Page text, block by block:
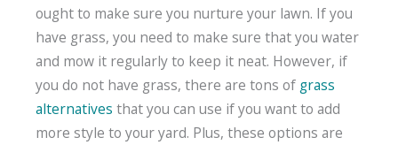
ought to make sure you nurture your lawn. If you
have grass, you need to make sure that you water
and mow it regularly to keep it neat. However, if
you do not have grass, there are tons of grass
alternatives that you can use if you want to add
more style to your yard. Plus, these options are